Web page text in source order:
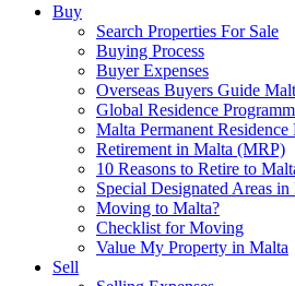
Buy
Search Properties For Sale
Buying Process
Buyer Expenses
Overseas Buyers Guide
Global Residence
Malta Permanent Residence
Retirement in Malta (MRP)
10 Reasons to Retire to
Special Designated Areas in
Moving to Malta?
Checklist for Moving
Value My Property in Malta
Sell